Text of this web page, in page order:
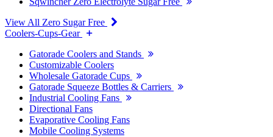
View All Zero Sugar Free
Coolers-Cups-Gear
Gatorade Coolers and Stands
Customizable Coolers
Wholesale Gatorade Cups
Gatorade Squeeze Bottles & Carriers
Industrial Cooling Fans
Directional Fans
Evaporative Cooling Fans
Mobile Cooling Systems